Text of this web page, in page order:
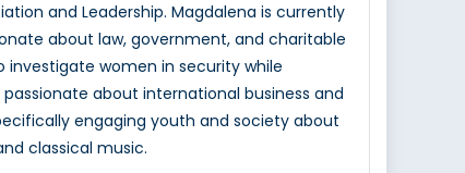
and Leadership. Magdalena is currently
about law, government, and charitable
investigate women in security while
about international business and
engaging youth and society about
classical music.